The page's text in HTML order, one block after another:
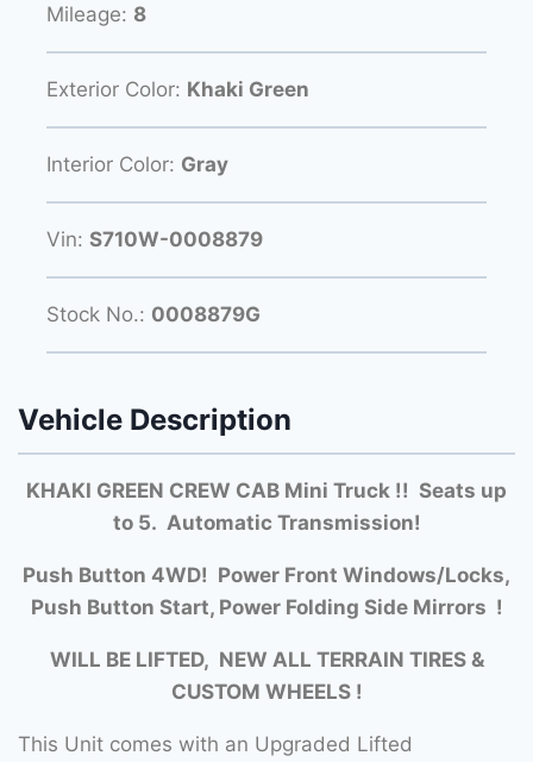
Mileage: 8
Exterior Color: Khaki Green
Interior Color: Gray
Vin: S710W-0008879
Stock No.: 0008879G
Vehicle Description
KHAKI GREEN CREW CAB Mini Truck !! Seats up
to 5. Automatic Transmission!
Push Button 4WD! Power Front Windows/Locks,
Push Button Start, Power Folding Side Mirrors !
WILL BE LIFTED, NEW ALL TERRAIN TIRES &
CUSTOM WHEELS !
This Unit comes with an Upgraded Lifted